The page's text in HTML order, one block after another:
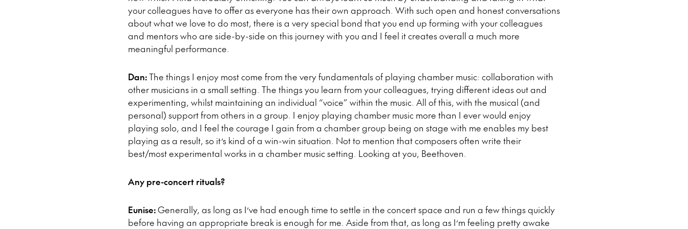
your colleagues have to offer as everyone has their own approach. With such open and honest conversations
about what we love to do most, there is a very special bond that you end up forming with your colleagues
and mentors who are side-by-side on this journey with you and I feel it creates overall a much more
meaningful performance.
Dan:The things I enjoy most come from the very fundamentals of playing chamber music: collaboration with
other musicians in a small setting. The things you learn from your colleagues, trying different ideas out and
experimenting, whilst maintaining an individual “voice” within the music. All of this, with the musical (and
personal) support from others in a group. I enjoy playing chamber music more than I ever would enjoy
playing solo, and I feel the courage I gain from a chamber group being on stage with me enables my best
playing as a result, so it’s kind of a win-win situation. Not to mention that composers often write their
best/most experimental works in a chamber music setting. Looking at you, Beethoven.
Any pre-concert rituals?
Eunise:Generally, as long as I’ve had enough time to settle in the concert space and run a few things quickly
before having an appropriate break is enough for me. Aside from that, as long as I’m feeling pretty awake